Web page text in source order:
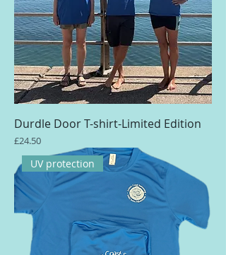
Durdle Door T-shirt-Limited Edition
Price
£24.50
UV protection